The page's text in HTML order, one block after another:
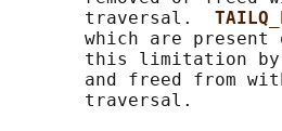
       traversal.
which are present
this limitation
and freed from